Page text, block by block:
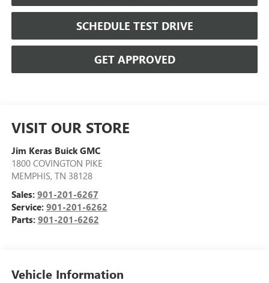
SCHEDULE TEST DRIVE
GET APPROVED
VISIT OUR STORE
Jim Keras Buick GMC
1800 COVINGTON PIKE
MEMPHIS, TN 38128
Sales: 901-201-6267
Service: 901-201-6262
Parts: 901-201-6262
Vehicle Information